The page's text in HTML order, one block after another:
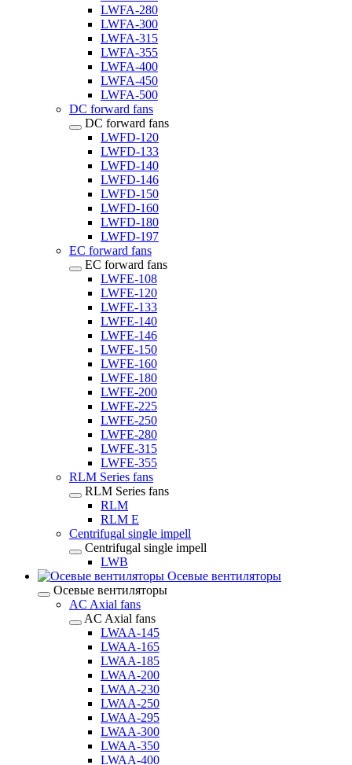
LWFA-280
LWFA-300
LWFA-315
LWFA-355
LWFA-400
LWFA-450
LWFA-500
DC forward fans
DC forward fans
LWFD-120
LWFD-133
LWFD-140
LWFD-146
LWFD-150
LWFD-160
LWFD-180
LWFD-197
EC forward fans
EC forward fans
LWFE-108
LWFE-120
LWFE-133
LWFE-140
LWFE-146
LWFE-150
LWFE-160
LWFE-180
LWFE-200
LWFE-225
LWFE-250
LWFE-280
LWFE-315
LWFE-355
RLM Series fans
RLM Series fans
RLM
RLM E
Centrifugal single impell
Centrifugal single impell
LWB
Осевые вентиляторы
Осевые вентиляторы
AC Axial fans
AC Axial fans
LWAA-145
LWAA-165
LWAA-185
LWAA-200
LWAA-230
LWAA-250
LWAA-295
LWAA-300
LWAA-350
LWAA-400